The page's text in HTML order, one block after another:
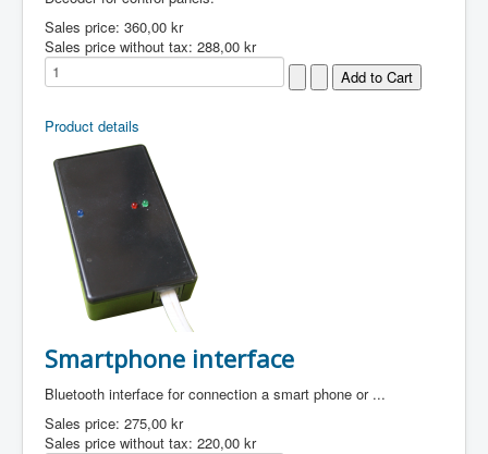
Sales price: 360,00 kr
Sales price without tax: 288,00 kr
Product details
Smartphone interface
Bluetooth interface for connection a smart phone or ...
Sales price: 275,00 kr
Sales price without tax: 220,00 kr